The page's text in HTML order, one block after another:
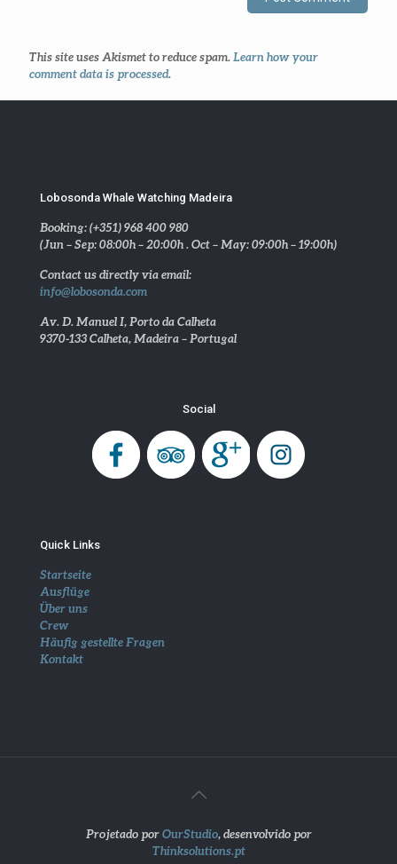
This site uses Akismet to reduce spam. Learn how your
comment data is processed.
Lobosonda Whale Watching Madeira
Booking: (+351) 968 400 980
(Jun – Sep: 08:00h – 20:00h . Oct – May: 09:00h – 19:00h)
Contact us directly via email:
info@lobosonda.com
Av. D. Manuel I, Porto da Calheta
9370-133 Calheta, Madeira – Portugal
Social
Quick Links
Startseite
Ausflüge
Über uns
Crew
Häufig gestellte Fragen
Kontakt
Projetado porOurStudio, desenvolvido por
Thinksolutions.pt